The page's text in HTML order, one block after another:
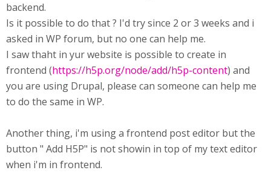
backend.
Is it possible to do that ? I'd try since 2 or 3 weeks and i
asked in WP forum, but no one can help me.
I saw thaht in yur website is possible to create in
frontend (https://h5p.org/node/add/h5p-content) and
you are using Drupal, please can someone can help me
to do the same in WP.
Another thing, i'm using a frontend post editor but the
button " Add H5P" is not showin in top of my text editor
when i'm in frontend.